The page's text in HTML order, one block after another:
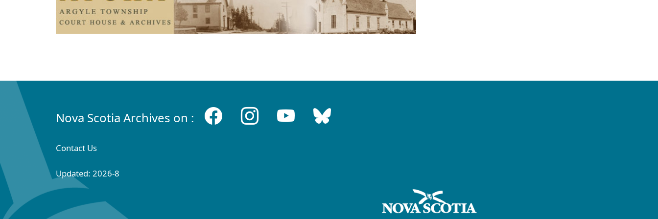
Nova Scotia Archives on :
Contact Us
Updated: 2026-8